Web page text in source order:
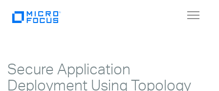
Toggle
Secure Application
Deployment Using Topology